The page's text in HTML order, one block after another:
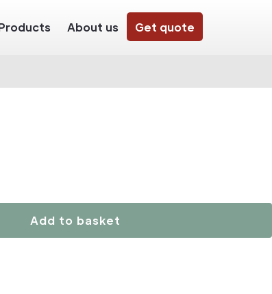
About us Get quote
Add to basket